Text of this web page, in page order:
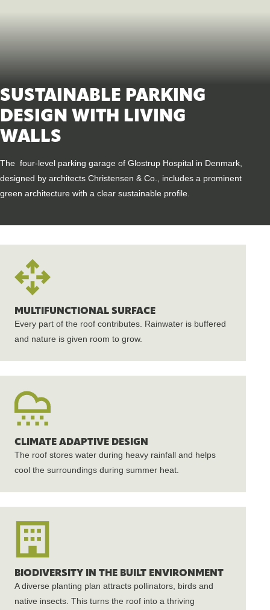
SUSTAINABLE PARKING
DESIGN WITH LIVING
WALLS
The four-level parking garage of Glostrup Hospital in Denmark,
designed by architects Christensen & Co., includes a prominent
green architecture with a clear sustainable profile.
MULTIFUNCTIONAL SURFACE
Every part of the roof contributes. Rainwater is buffered
and nature is given room to grow.
CLIMATE ADAPTIVE DESIGN
The roof stores water during heavy rainfall and helps
cool the surroundings during summer heat.
BIODIVERSITY IN THE BUILT ENVIRONMENT
A diverse planting plan attracts pollinators, birds and
native insects. This turns the roof into a thriving